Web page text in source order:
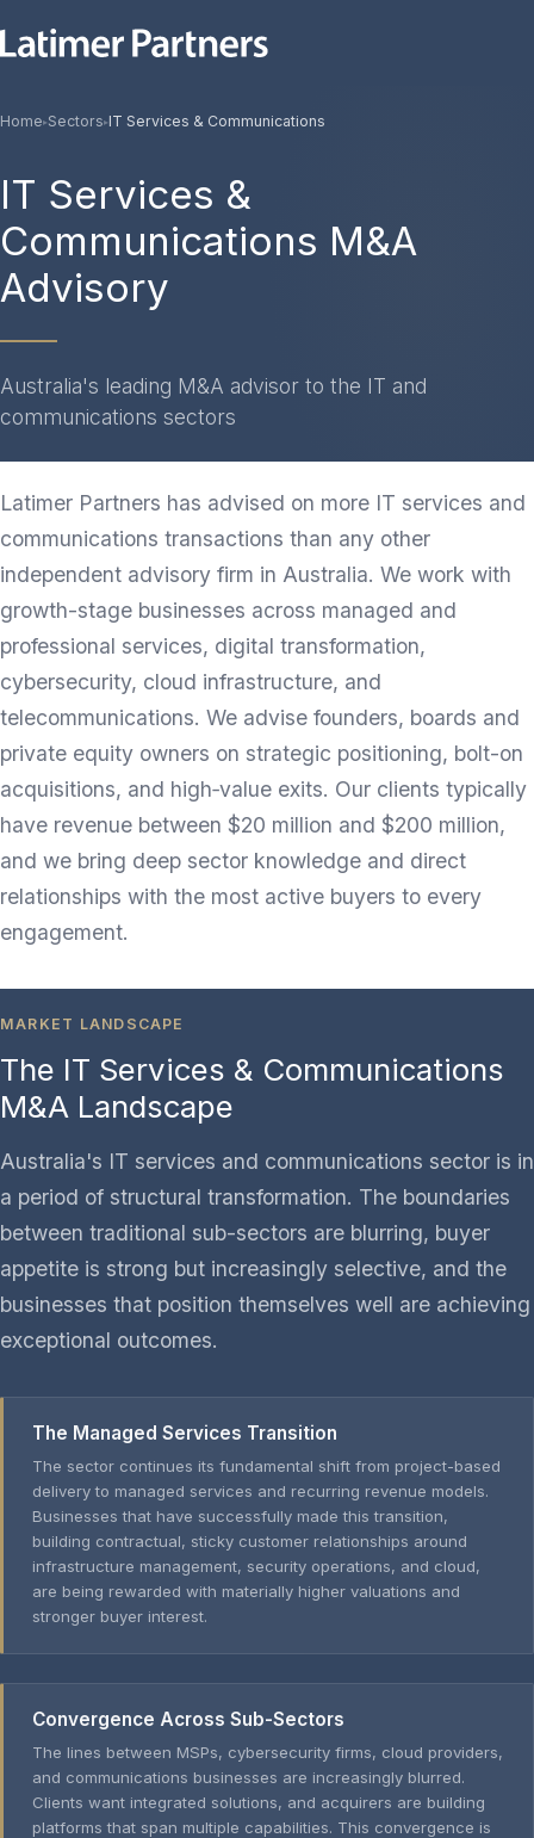
Home▸ Sectors▸ IT Services & Communications
IT Services &
Communications M&A
Advisory
Australia's leading M&A advisor to the IT and
communications sectors
Latimer Partners has advised on more IT services and
communications transactions than any other
independent advisory firm in Australia. We work with
growth-stage businesses across managed and
professional services, digital transformation,
cybersecurity, cloud infrastructure, and
telecommunications. We advise founders, boards and
private equity owners on strategic positioning, bolt-on
acquisitions, and high‑value exits. Our clients typically
have revenue between $20 million and $200 million,
and we bring deep sector knowledge and direct
relationships with the most active buyers to every
engagement.
MARKET LANDSCAPE
The IT Services & Communications
M&A Landscape
Australia's IT services and communications sector is in
a period of structural transformation. The boundaries
between traditional sub-sectors are blurring, buyer
appetite is strong but increasingly selective, and the
businesses that position themselves well are achieving
exceptional outcomes.
The Managed Services Transition
The sector continues its fundamental shift from project-based
delivery to managed services and recurring revenue models.
Businesses that have successfully made this transition,
building contractual, sticky customer relationships around
infrastructure management, security operations, and cloud,
are being rewarded with materially higher valuations and
stronger buyer interest.
Convergence Across Sub-Sectors
The lines between MSPs, cybersecurity firms, cloud providers,
and communications businesses are increasingly blurred.
Clients want integrated solutions, and acquirers are building
platforms that span multiple capabilities. This convergence is